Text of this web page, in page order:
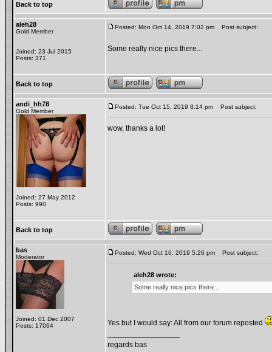
Back to top
aleh28
Gold Member
Joined: 23 Jul 2015
Posts: 371
Posted: Mon Oct 14, 2019 7:02 pm Post subject:
Some really nice pics there...
Back to top
andi_hh78
Gold Member
Joined: 27 May 2012
Posts: 990
Posted: Tue Oct 15, 2019 8:14 pm Post subject:
wow, thanks a lot!
Back to top
bas
Moderator
Joined: 01 Dec 2007
Posts: 17064
Posted: Wed Oct 16, 2019 5:26 pm Post subject:
aleh28 wrote:
Some really nice pics there...
Yes but I would say: All from our forum reposted
regards bas